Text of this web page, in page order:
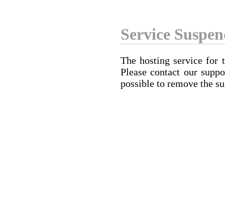
Service
The hosting service for
Please contact our
possible to remove the